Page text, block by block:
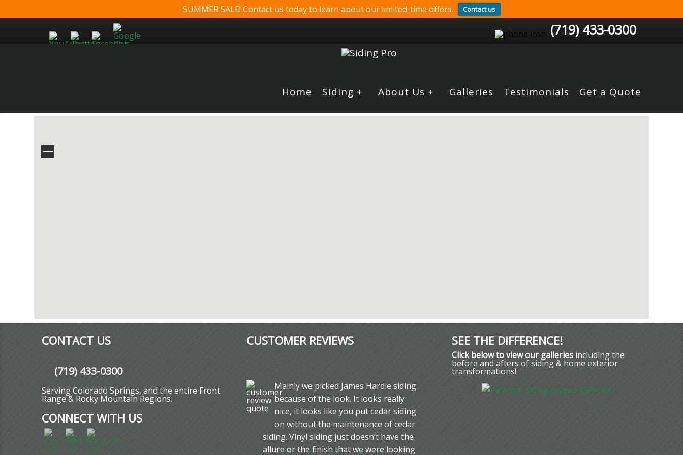
SUMMER SALE! Contact us today to learn about our limited-time offers. Contact us
(719) 433-0300
Home Siding + About Us + Galleries Testimonials Get a Quote
CONTACT US
(719) 433-0300
Serving Colorado Springs, and the entire Front
Range & Rocky Mountain Regions.
CONNECT WITH US
CUSTOMER REVIEWS
Mainly we picked James Hardie siding
because of the look. It looks really
nice, it looks like you put cedar siding
on without the maintenance of cedar
siding. Vinyl siding just doesn’t have the
allure or the finish that we were looking
SEE THE DIFFERENCE!
Click below to view our galleries including the
before and afters of siding & home exterior
transformations!